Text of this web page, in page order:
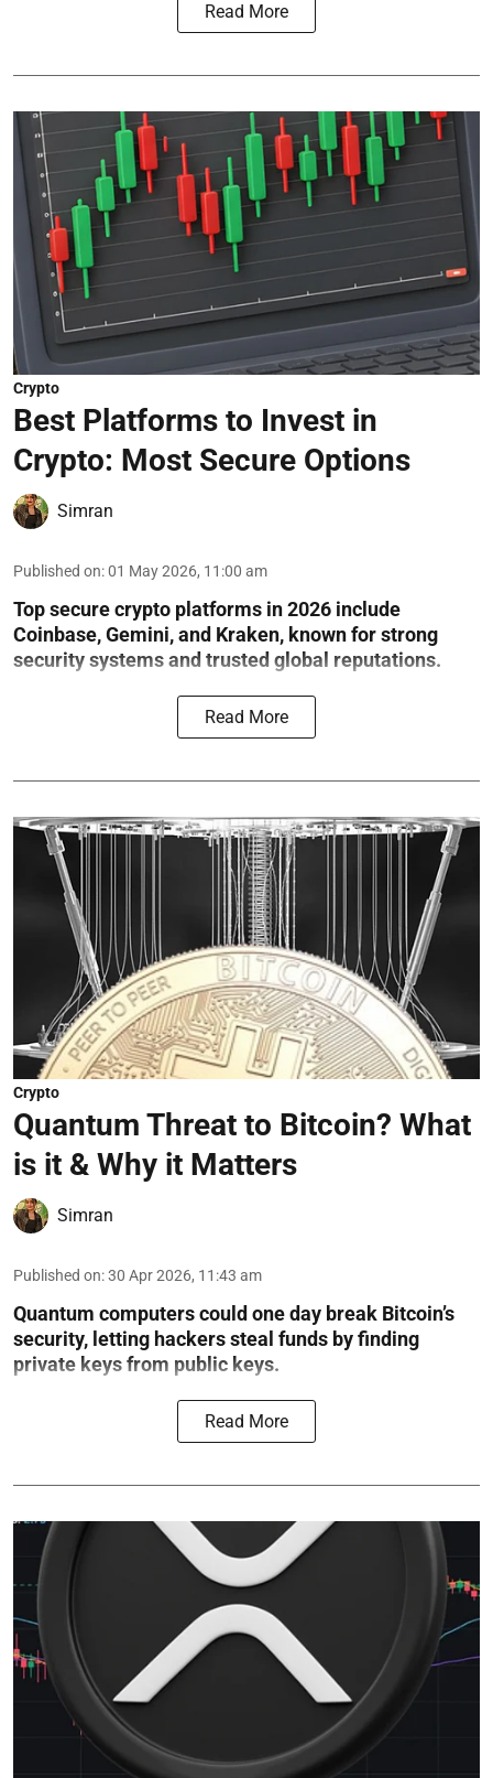
Read More
Crypto
Best Platforms to Invest in
Crypto: Most Secure Options
Simran
Published on:01 May 2026, 11:00 am
Top secure crypto platforms in 2026 include
Coinbase, Gemini, and Kraken, known for strong
security systems and trusted global reputations.
Read More
Crypto
Quantum Threat to Bitcoin? What
is it & Why it Matters
Simran
Published on:30 Apr 2026, 11:43 am
Quantum computers could one day break Bitcoin’s
security, letting hackers steal funds by finding
private keys from public keys.
Read More